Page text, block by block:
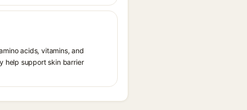
acids, vitamins, and
help support skin barrier